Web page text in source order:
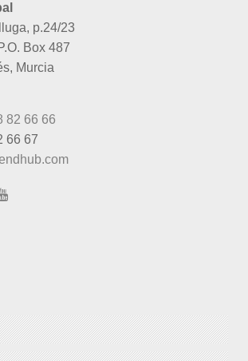
p.24/23
Box 487
Murcia
82 66 66
66 67